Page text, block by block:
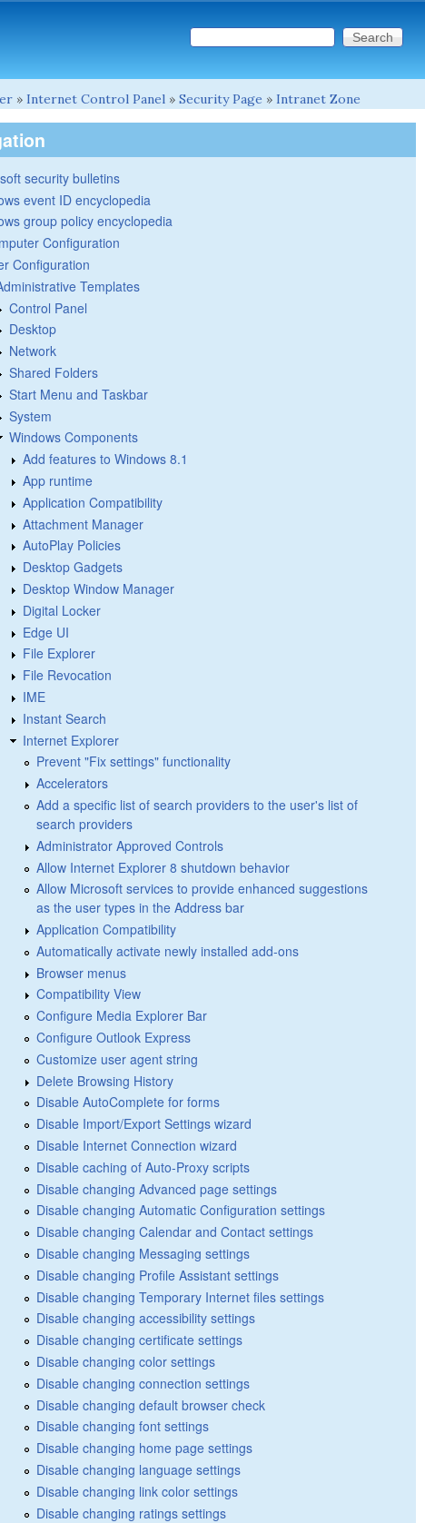
Search form
Search this site
» Internet Control Panel » Security Page » Intranet Zone
security bulletins
event ID encyclopedia
group policy encyclopedia
Configuration
Configuration
Templates
Control Panel
Desktop
Network
Shared Folders
Start Menu and Taskbar
System
Windows Components
Add features to Windows 8.1
App runtime
Application Compatibility
Attachment Manager
AutoPlay Policies
Desktop Gadgets
Desktop Window Manager
Digital Locker
Edge UI
File Explorer
File Revocation
IME
Instant Search
Internet Explorer
Prevent "Fix settings" functionality
Accelerators
Add a specific list of search providers to the user's list of
search providers
Administrator Approved Controls
Allow Internet Explorer 8 shutdown behavior
Allow Microsoft services to provide enhanced suggestions
as the user types in the Address bar
Application Compatibility
Automatically activate newly installed add-ons
Browser menus
Compatibility View
Configure Media Explorer Bar
Configure Outlook Express
Customize user agent string
Delete Browsing History
Disable AutoComplete for forms
Disable Import/Export Settings wizard
Disable Internet Connection wizard
Disable caching of Auto-Proxy scripts
Disable changing Advanced page settings
Disable changing Automatic Configuration settings
Disable changing Calendar and Contact settings
Disable changing Messaging settings
Disable changing Profile Assistant settings
Disable changing Temporary Internet files settings
Disable changing accessibility settings
Disable changing certificate settings
Disable changing color settings
Disable changing connection settings
Disable changing default browser check
Disable changing font settings
Disable changing home page settings
Disable changing language settings
Disable changing link color settings
Disable changing ratings settings